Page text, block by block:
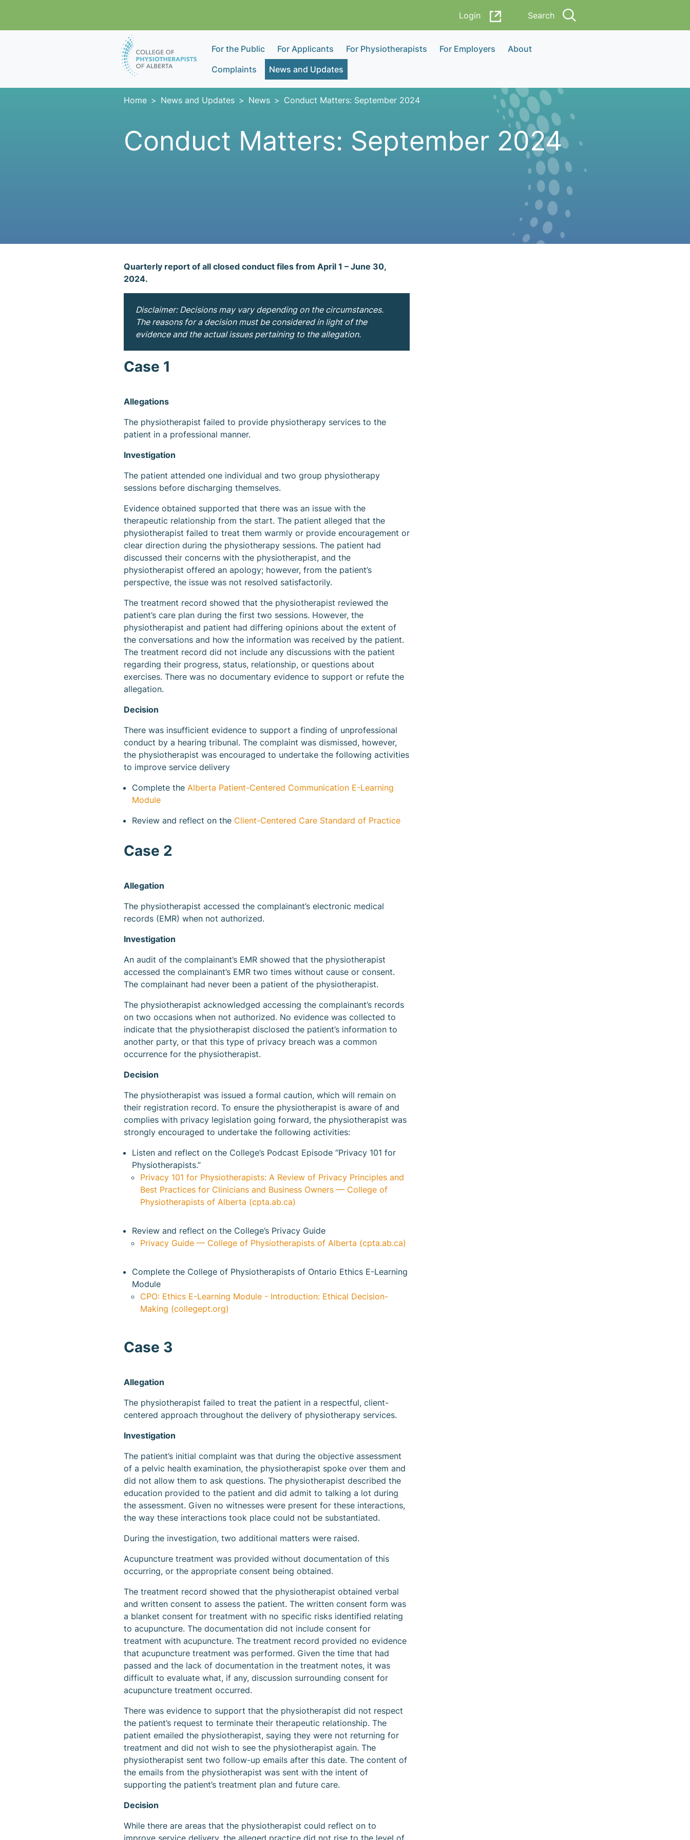
Login
Search
For the Public For Applicants For Physiotherapists For Employers
About
Complaints
News and Updates
Home News and Updates News Conduct Matters: September 2024
Conduct Matters: September 2024
Quarterly report of all closed conduct files from April 1 – June 30,
2024.
Disclaimer: Decisions may vary depending on the circumstances.
The reasons for a decision must be considered in light of the
evidence and the actual issues pertaining to the allegation.
Case 1
Allegations
The physiotherapist failed to provide physiotherapy services to the
patient in a professional manner.
Investigation
The patient attended one individual and two group physiotherapy
sessions before discharging themselves.
Evidence obtained supported that there was an issue with the
therapeutic relationship from the start. The patient alleged that the
physiotherapist failed to treat them warmly or provide encouragement or
clear direction during the physiotherapy sessions. The patient had
discussed their concerns with the physiotherapist, and the
physiotherapist offered an apology; however, from the patient’s
perspective, the issue was not resolved satisfactorily.
The treatment record showed that the physiotherapist reviewed the
patient’s care plan during the first two sessions. However, the
physiotherapist and patient had differing opinions about the extent of
the conversations and how the information was received by the patient.
The treatment record did not include any discussions with the patient
regarding their progress, status, relationship, or questions about
exercises. There was no documentary evidence to support or refute the
allegation.
Decision
There was insufficient evidence to support a finding of unprofessional
conduct by a hearing tribunal. The complaint was dismissed, however,
the physiotherapist was encouraged to undertake the following activities
to improve service delivery
Complete the Alberta Patient-Centered Communication E-Learning
Module
Review and reflect on the Client-Centered Care Standard of Practice
Case 2
Allegation
The physiotherapist accessed the complainant’s electronic medical
records (EMR) when not authorized.
Investigation
An audit of the complainant’s EMR showed that the physiotherapist
accessed the complainant’s EMR two times without cause or consent.
The complainant had never been a patient of the physiotherapist.
The physiotherapist acknowledged accessing the complainant’s records
on two occasions when not authorized. No evidence was collected to
indicate that the physiotherapist disclosed the patient’s information to
another party, or that this type of privacy breach was a common
occurrence for the physiotherapist.
Decision
The physiotherapist was issued a formal caution, which will remain on
their registration record. To ensure the physiotherapist is aware of and
complies with privacy legislation going forward, the physiotherapist was
strongly encouraged to undertake the following activities:
Listen and reflect on the College’s Podcast Episode “Privacy 101 for
Physiotherapists.”
Privacy 101 for Physiotherapists: A Review of Privacy Principles and
Best Practices for Clinicians and Business Owners — College of
Physiotherapists of Alberta (cpta.ab.ca)
Review and reflect on the College’s Privacy Guide
Privacy Guide — College of Physiotherapists of Alberta (cpta.ab.ca)
Complete the College of Physiotherapists of Ontario Ethics E-Learning
Module
CPO: Ethics E-Learning Module - Introduction: Ethical Decision-
Making (collegept.org)
Case 3
Allegation
The physiotherapist failed to treat the patient in a respectful, client-
centered approach throughout the delivery of physiotherapy services.
Investigation
The patient’s initial complaint was that during the objective assessment
of a pelvic health examination, the physiotherapist spoke over them and
did not allow them to ask questions. The physiotherapist described the
education provided to the patient and did admit to talking a lot during
the assessment. Given no witnesses were present for these interactions,
the way these interactions took place could not be substantiated.
During the investigation, two additional matters were raised.
Acupuncture treatment was provided without documentation of this
occurring, or the appropriate consent being obtained.
The treatment record showed that the physiotherapist obtained verbal
and written consent to assess the patient. The written consent form was
a blanket consent for treatment with no specific risks identified relating
to acupuncture. The documentation did not include consent for
treatment with acupuncture. The treatment record provided no evidence
that acupuncture treatment was performed. Given the time that had
passed and the lack of documentation in the treatment notes, it was
difficult to evaluate what, if any, discussion surrounding consent for
acupuncture treatment occurred.
There was evidence to support that the physiotherapist did not respect
the patient’s request to terminate their therapeutic relationship. The
patient emailed the physiotherapist, saying they were not returning for
treatment and did not wish to see the physiotherapist again. The
physiotherapist sent two follow-up emails after this date. The content of
the emails from the physiotherapist was sent with the intent of
supporting the patient’s treatment plan and future care.
Decision
While there are areas that the physiotherapist could reflect on to
improve service delivery, the alleged practice did not rise to the level of